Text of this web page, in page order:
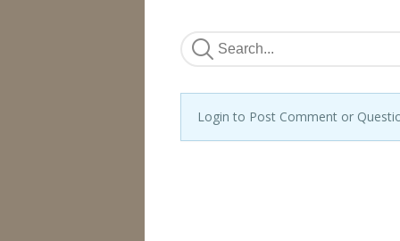
Login to Post Comment or